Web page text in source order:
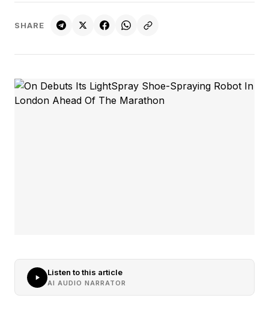
SHARE
Listen to this article
AI AUDIO NARRATOR